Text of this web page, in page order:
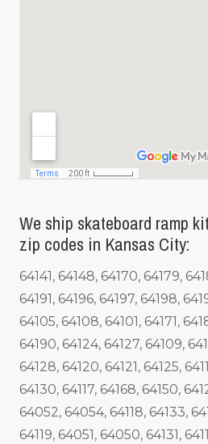
We ship skateboard ramp
zip codes in Kansas City:
64141, 64148, 64170, 64179,
64191, 64196, 64197, 64198,
64105, 64108, 64101, 64171,
64190, 64124, 64127, 64109,
64128, 64120, 64121, 64125,
64130, 64117, 64168, 64150,
64052, 64054, 64118, 64133,
64119, 64051, 64050, 64131,